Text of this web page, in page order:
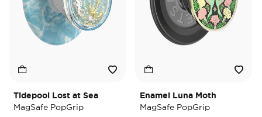
Tidepool Lost at Sea
MagSafe PopGrip
Enamel Luna Moth
MagSafe PopGrip